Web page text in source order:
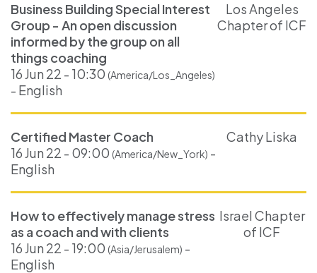
Business Building Special Interest
Group - An open discussion
informed by the group on all
things coaching
16 Jun 22 - 10:30 (America/Los_Angeles)
- English
Los Angeles
Chapter of ICF
Certified Master Coach
16 Jun 22 - 09:00 (America/New_York) -
English
Cathy Liska
How to effectively manage stress
as a coach and with clients
16 Jun 22 - 19:00 (Asia/Jerusalem) -
English
Israel Chapter
of ICF